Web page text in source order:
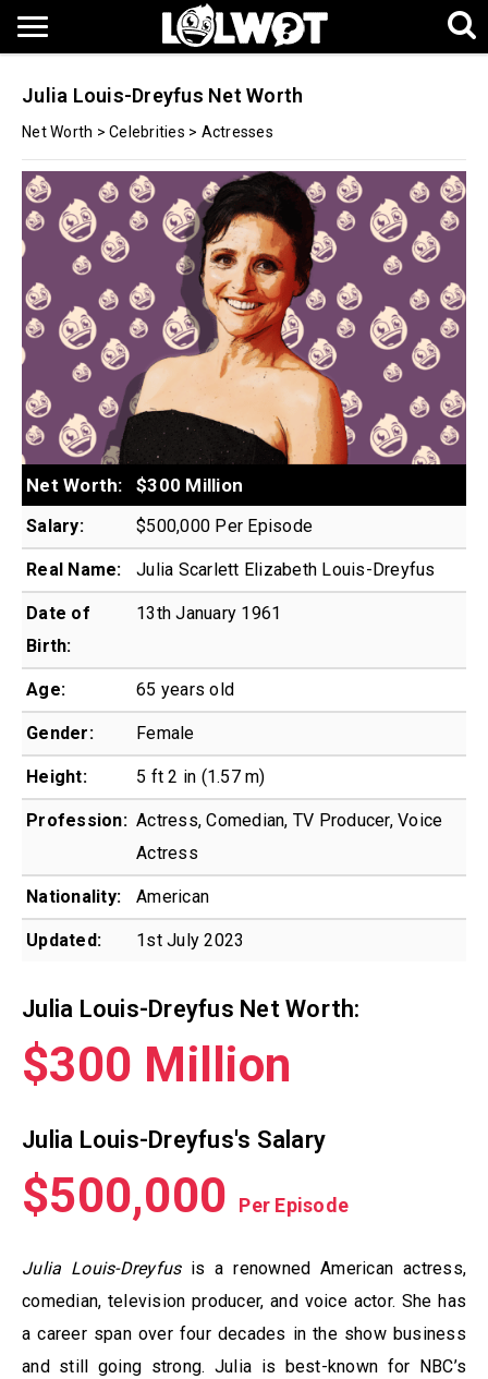
Julia Louis-Dreyfus Net Worth
Net Worth > Celebrities > Actresses
Net Worth: $300 Million
Salary: $500,000 Per Episode
Real Name: Julia Scarlett Elizabeth Louis-Dreyfus
Date of
Birth:
13th January 1961
Age: 65 years old
Gender: Female
Height: 5 ft 2 in (1.57 m)
Profession: Actress, Comedian, TV Producer, Voice
Actress
Nationality: American
Updated: 1st July 2023
Julia Louis-Dreyfus Net Worth:
$300 Million
Julia Louis-Dreyfus's Salary
$500,000 Per Episode
Julia Louis-Dreyfusis a renowned American actress,
comedian, television producer, and voice actor. She has
a career span over four decades in the show business
and still going strong. Julia is best-known for NBC’s